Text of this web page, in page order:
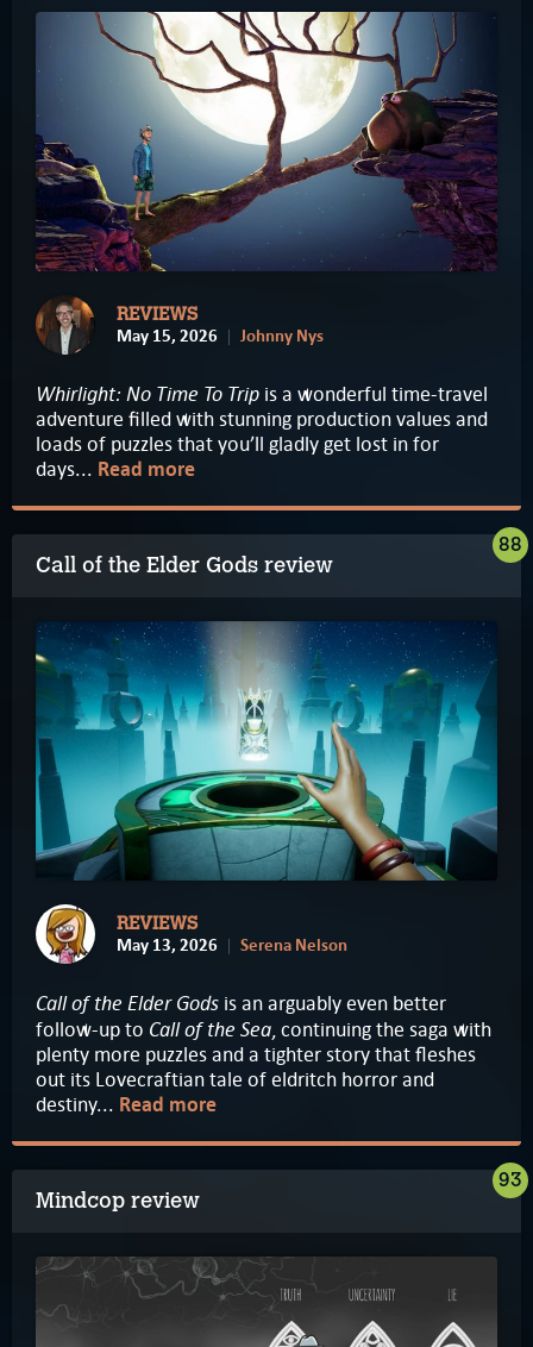
REVIEWS
May 15, 2026 Johnny Nys
Whirlight: No Time To Trip is a wonderful time-travel
adventure filled with stunning production values and
loads of puzzles that you’ll gladly get lost in for
days... Read more
Call of the Elder Gods review
88
REVIEWS
May 13, 2026 Serena Nelson
Call of the Elder Gods is an arguably even better
follow-up to Call of the Sea, continuing the saga with
plenty more puzzles and a tighter story that fleshes
out its Lovecraftian tale of eldritch horror and
destiny... Read more
Mindcop review
93